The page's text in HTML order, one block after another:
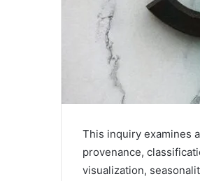
This inquiry examines
provenance,
visualization,